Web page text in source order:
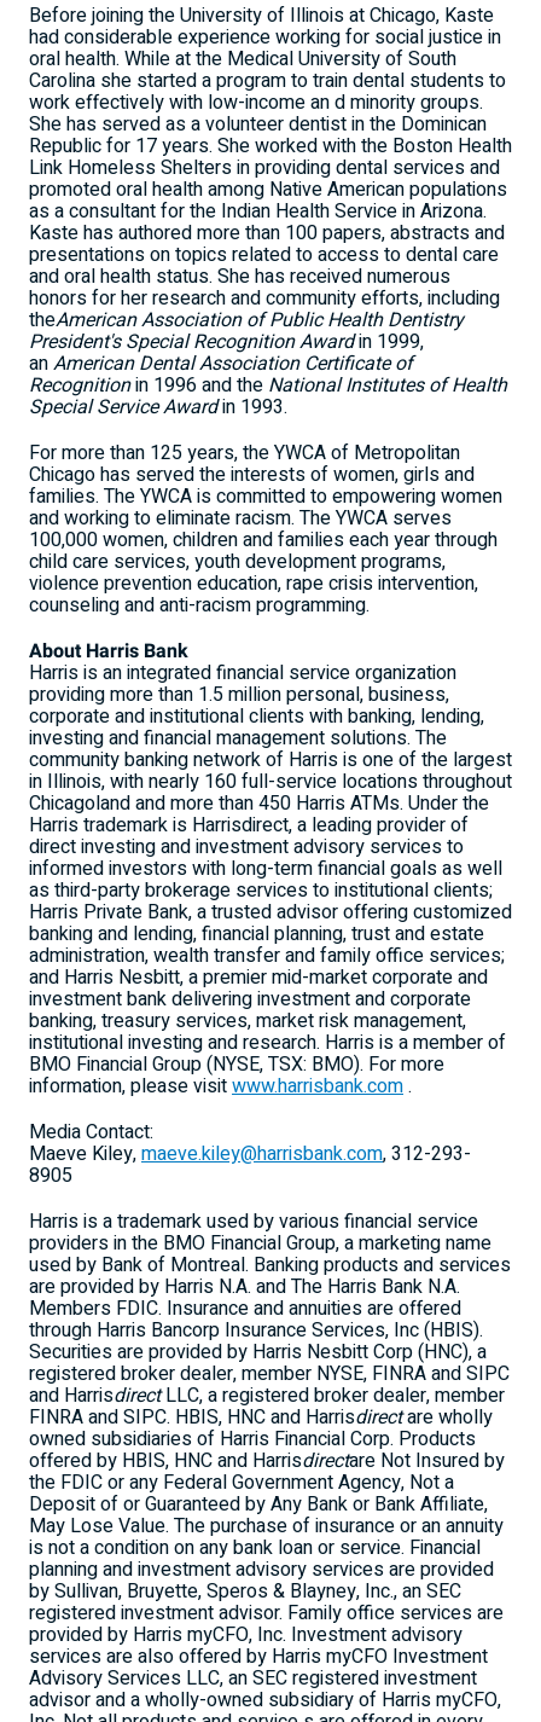
Before joining the University of Illinois at Chicago, Kaste
had considerable experience working for social justice in
oral health. While at the Medical University of South
Carolina she started a program to train dental students to
work effectively with low-income an d minority groups.
She has served as a volunteer dentist in the Dominican
Republic for 17 years. She worked with the Boston Health
Link Homeless Shelters in providing dental services and
promoted oral health among Native American populations
as a consultant for the Indian Health Service in Arizona.
Kaste has authored more than 100 papers, abstracts and
presentations on topics related to access to dental care
and oral health status. She has received numerous
honors for her research and community efforts, including
theAmerican Association of Public Health Dentistry
President's Special Recognition Awardin 1999,
anAmerican Dental Association Certificate of
Recognitionin 1996 and the National Institutes of Health
Special Service Awardin 1993.
For more than 125 years, the YWCA of Metropolitan
Chicago has served the interests of women, girls and
families. The YWCA is committed to empowering women
and working to eliminate racism. The YWCA serves
100,000 women, children and families each year through
child care services, youth development programs,
violence prevention education, rape crisis intervention,
counseling and anti-racism programming.
About Harris Bank
Harris is an integrated financial service organization
providing more than 1.5 million personal, business,
corporate and institutional clients with banking, lending,
investing and financial management solutions. The
community banking network of Harris is one of the largest
in Illinois, with nearly 160 full-service locations throughout
Chicagoland and more than 450 Harris ATMs. Under the
Harris trademark is Harrisdirect, a leading provider of
direct investing and investment advisory services to
informed investors with long-term financial goals as well
as third-party brokerage services to institutional clients;
Harris Private Bank, a trusted advisor offering customized
banking and lending, financial planning, trust and estate
administration, wealth transfer and family office services;
and Harris Nesbitt, a premier mid-market corporate and
investment bank delivering investment and corporate
banking, treasury services, market risk management,
institutional investing and research. Harris is a member of
BMO Financial Group (NYSE, TSX: BMO). For more
information, please visitwww.harrisbank.com.
Media Contact:
Maeve Kiley,maeve.kiley@harrisbank.com, 312-293-
8905
Harris is a trademark used by various financial service
providers in the BMO Financial Group, a marketing name
used by Bank of Montreal. Banking products and services
are provided by Harris N.A. and The Harris Bank N.A.
Members FDIC. Insurance and annuities are offered
through Harris Bancorp Insurance Services, Inc (HBIS).
Securities are provided by Harris Nesbitt Corp (HNC), a
registered broker dealer, member NYSE, FINRA and SIPC
and HarrisdirectLLC, a registered broker dealer, member
FINRA and SIPC. HBIS, HNC and Harrisdirectare wholly
owned subsidiaries of Harris Financial Corp. Products
offered by HBIS, HNC and Harrisdirectare Not Insured by
the FDIC or any Federal Government Agency, Not a
Deposit of or Guaranteed by Any Bank or Bank Affiliate,
May Lose Value. The purchase of insurance or an annuity
is not a condition on any bank loan or service. Financial
planning and investment advisory services are provided
by Sullivan, Bruyette, Speros & Blayney, Inc., an SEC
registered investment advisor. Family office services are
provided by Harris myCFO, Inc. Investment advisory
services are also offered by Harris myCFO Investment
Advisory Services LLC, an SEC registered investment
advisor and a wholly-owned subsidiary of Harris myCFO,